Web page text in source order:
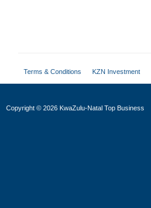
Terms & Conditions KZN Investment
Copyright © 2026 KwaZulu-Natal Top Business